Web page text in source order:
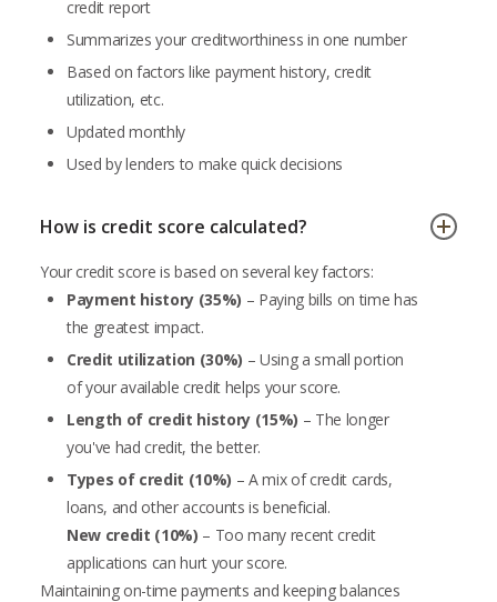
credit report
Summarizes your creditworthiness in one number
Based on factors like payment history, credit
utilization, etc.
Updated monthly
Used by lenders to make quick decisions
How is credit score calculated?
Your credit score is based on several key factors:
Payment history (35%) – Paying bills on time has
the greatest impact.
Credit utilization (30%) – Using a small portion
of your available credit helps your score.
Length of credit history (15%) – The longer
you've had credit, the better.
Types of credit (10%) – A mix of credit cards,
loans, and other accounts is beneficial.
New credit (10%) – Too many recent credit
applications can hurt your score.
Maintaining on-time payments and keeping balances